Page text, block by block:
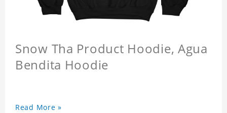
Snow Tha Product Hoodie, Agua
Bendita Hoodie
Read More »